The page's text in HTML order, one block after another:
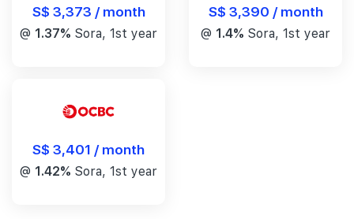
S$ 3,373 / month
@ 1.37% Sora, 1st year
S$ 3,390 / month
@ 1.4% Sora, 1st year
S$ 3,401 / month
@ 1.42% Sora, 1st year